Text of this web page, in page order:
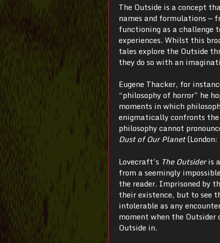
The Outside is a concept
names and formulations —
functioning as a
experiences. Whilst this
tales explore the Outside
they do so with an
Eugene Thacker, for
“philosophy of horror” he
moments in which
enigmatically confronts
philosophy cannot
Dust of Our Planet
Lovecraft’s TheOutsideris
from a seemingly
the reader. Imprisoned by
their existence, but to see
intolerable as any
moment when the
Outside in.